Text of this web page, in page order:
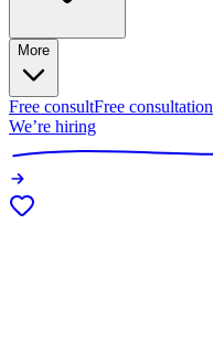
More
Free consultFree consultation
We’re hiring